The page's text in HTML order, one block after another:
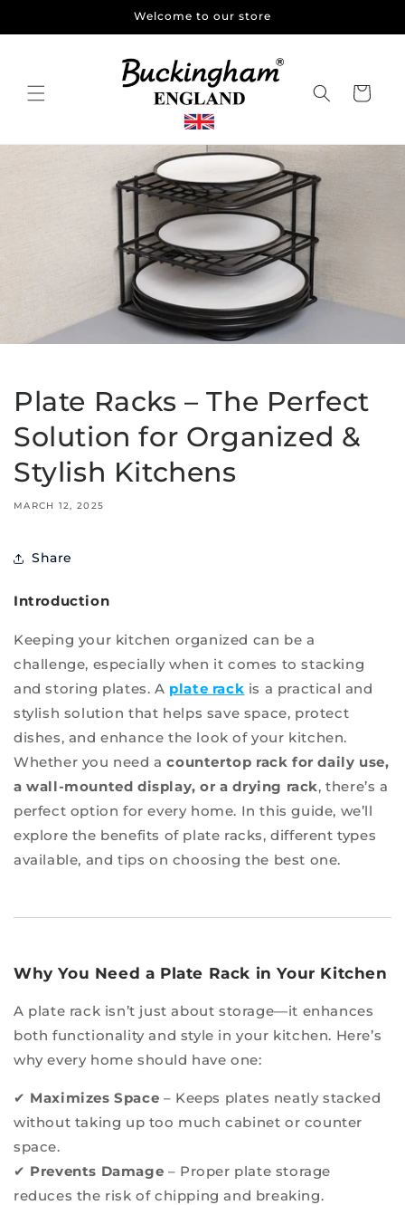
Welcome to our store
Cart
Plate Racks – The Perfect
Solution for Organized &
Stylish Kitchens
MARCH 12, 2025
Share
Introduction
Keeping your kitchen organized can be a
challenge, especially when it comes to stacking
and storing plates. A plate rack is a practical and
stylish solution that helps save space, protect
dishes, and enhance the look of your kitchen.
Whether you need acountertop rack for daily use,
a wall-mounted display, or a drying rack, there’s a
perfect option for every home. In this guide, we’ll
explore the benefits of plate racks, different types
available, and tips on choosing the best one.
Why You Need a Plate Rack in Your Kitchen
A plate rack isn’t just about storage—it enhances
both functionality and style in your kitchen. Here’s
why every home should have one:
✔ Maximizes Space – Keeps plates neatly stacked
without taking up too much cabinet or counter
space.
✔ Prevents Damage – Proper plate storage
reduces the risk of chipping and breaking.